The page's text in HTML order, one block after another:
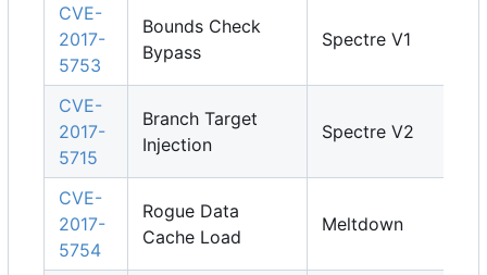
CVE-
2017-
5753
Bounds Check
Bypass
Spectre V1
CVE-
2017-
5715
Branch Target
Injection
Spectre V2
CVE-
2017-
5754
Rogue Data
Cache Load
Meltdown